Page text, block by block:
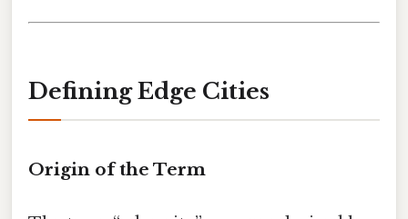
Defining Edge Cities
Origin of the Term